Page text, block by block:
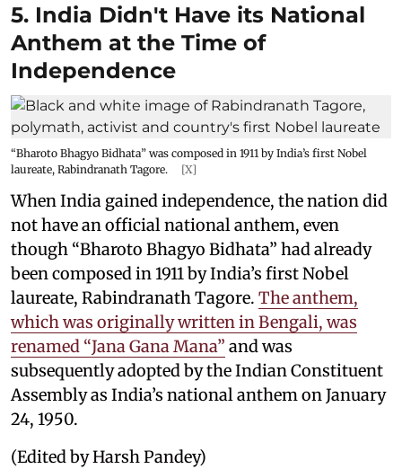
5. India Didn't Have its National
Anthem at the Time of
Independence
“Bharoto Bhagyo Bidhata” was composed in 1911 by India’s first Nobel
laureate, Rabindranath Tagore.
[X]
When India gained independence, the nation did
not have an official national anthem, even
though “Bharoto Bhagyo Bidhata” had already
been composed in 1911 by India’s first Nobel
laureate, Rabindranath Tagore. The anthem,
which was originally written in Bengali, was
renamed “Jana Gana Mana” and was
subsequently adopted by the Indian Constituent
Assembly as India’s national anthem on January
24, 1950.
(Edited by Harsh Pandey)